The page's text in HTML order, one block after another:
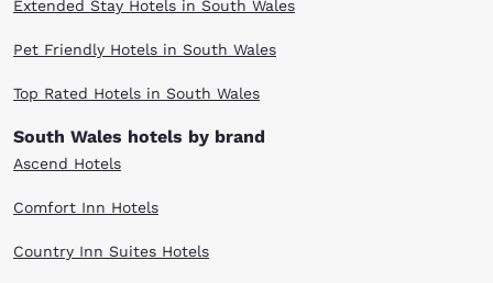
Extended Stay Hotels in South Wales
Pet Friendly Hotels in South Wales
Top Rated Hotels in South Wales
South Wales hotels by brand
Ascend Hotels
Comfort Inn Hotels
Country Inn Suites Hotels